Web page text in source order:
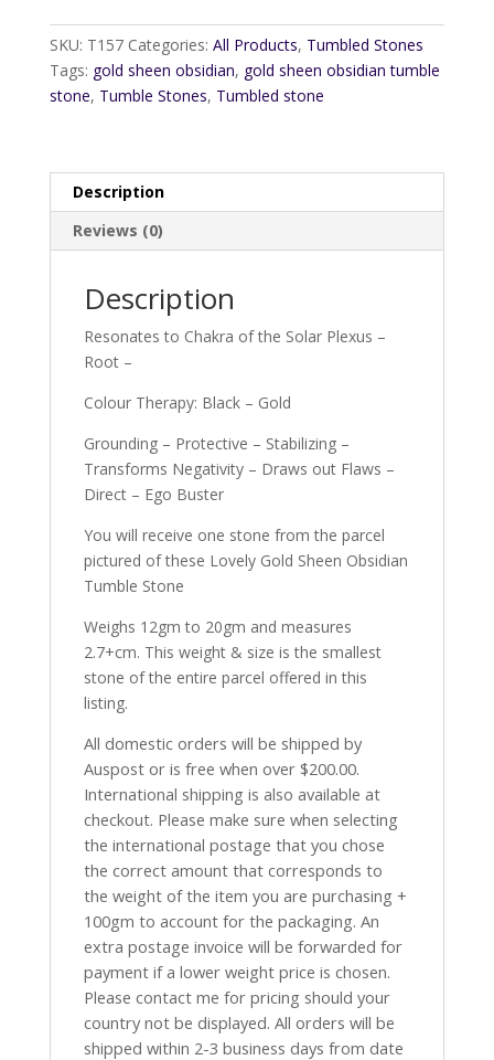
quantity
SKU: T157 Categories: All Products, Tumbled Stones
Tags: gold sheen obsidian, gold sheen obsidian tumble
stone, Tumble Stones, Tumbled stone
Description
Reviews (0)
Description
Resonates to Chakra of the Solar Plexus –
Root –
Colour Therapy: Black – Gold
Grounding – Protective – Stabilizing –
Transforms Negativity – Draws out Flaws –
Direct – Ego Buster
You will receive one stone from the parcel
pictured of these Lovely Gold Sheen Obsidian
Tumble Stone
Weighs 12gm to 20gm and measures
2.7+cm. This weight & size is the smallest
stone of the entire parcel offered in this
listing.
All domestic orders will be shipped by
Auspost or is free when over $200.00.
International shipping is also available at
checkout. Please make sure when selecting
the international postage that you chose
the correct amount that corresponds to
the weight of the item you are purchasing +
100gm to account for the packaging. An
extra postage invoice will be forwarded for
payment if a lower weight price is chosen.
Please contact me for pricing should your
country not be displayed. All orders will be
shipped within 2-3 business days from date